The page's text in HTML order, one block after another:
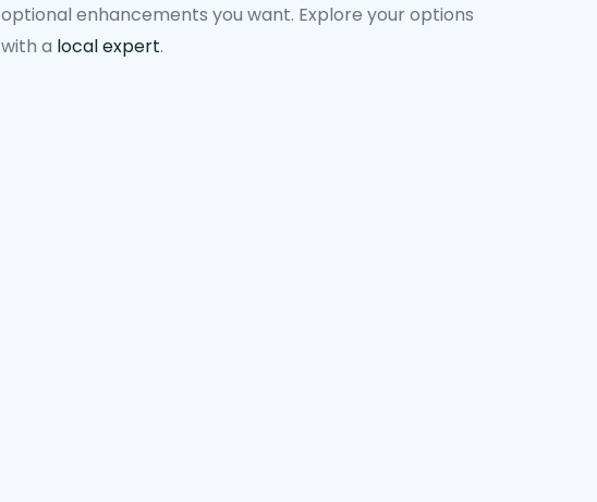
optional enhancements you want. Explore your options
with a local expert.